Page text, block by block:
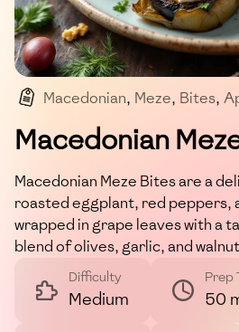
Macedonian, Meze, Bites,
Mediterranean
Macedonian
Macedonian Meze Bites are a
roasted eggplant, red peppers,
wrapped in grape leaves with a
blend of olives, garlic, and
Difficulty
Medium
Prep
50